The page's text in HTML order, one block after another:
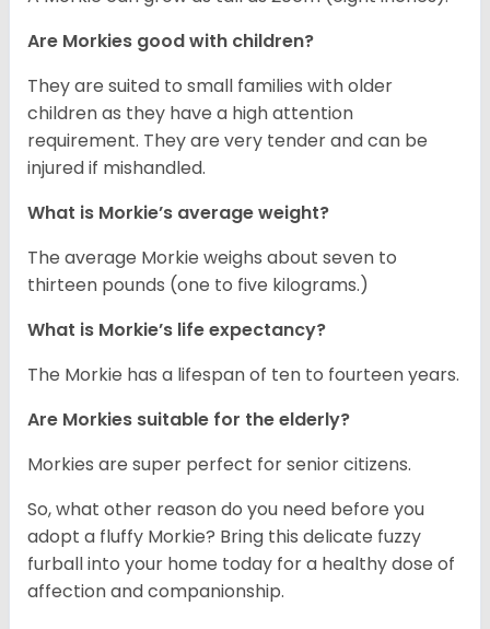
Are Morkies good with children?
They are suited to small families with older
children as they have a high attention
requirement. They are very tender and can be
injured if mishandled.
What is Morkie’s average weight?
The average Morkie weighs about seven to
thirteen pounds (one to five kilograms.)
What is Morkie’s life expectancy?
The Morkie has a lifespan of ten to fourteen years.
Are Morkies suitable for the elderly?
Morkies are super perfect for senior citizens.
So, what other reason do you need before you
adopt a fluffy Morkie? Bring this delicate fuzzy
furball into your home today for a healthy dose of
affection and companionship.